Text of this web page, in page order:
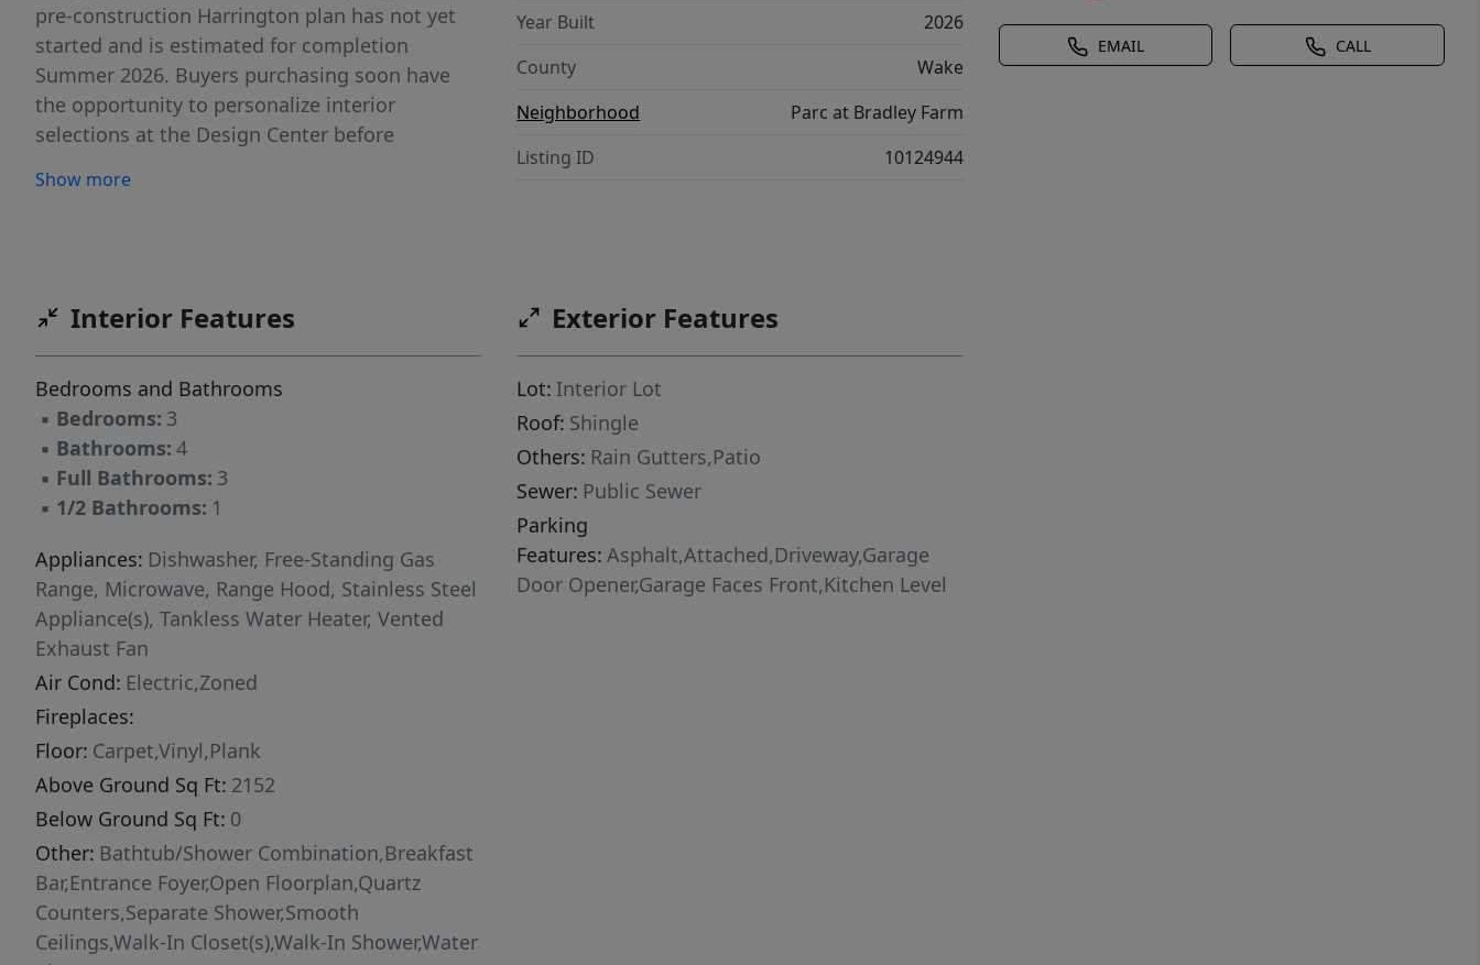
EMAIL CALL
pre-construction Harrington plan has not yet
started and is estimated for completion
Summer 2026. Buyers purchasing soon have
the opportunity to personalize interior
selections at the Design Center before
convenient ground-floor living with entry from
The kitchen includes Quartz countertops, soft-
entertaining. The gourmet kitchen package is
included and features a slide-in gas range,
stainless steel direct-vent hood, and
microwave drawer. The second floor features a
spacious primary suite with tray ceiling, private
balcony, and a large walk-in shower with built-
in bench. This level also includes a secondary
bedroom, full laundry room, and a flexible loft
space suitable for a home office or sitting area.
Open interior railing details enhance the open
feel of the first and second floors. The third
floor provides additional flexibility with
another bedroom, full bath, and private loft
space that may be enclosed for added
separation, ideal for guests or workspace. The
Harrington plan also provides more than 200
square feet of walk-in unfinished storage
space, offering functionality rarely found in
townhome living. Interior features include
Show more
Year Built
2026
County
Wake
Neighborhood
Parc at Bradley Farm
Listing ID
10124944
Interior Features
Bedrooms and Bathrooms
▪ Bedrooms: 3
▪ Bathrooms: 4
▪ Full Bathrooms: 3
▪ 1/2 Bathrooms: 1
Appliances: Dishwasher, Free-Standing Gas
Range, Microwave, Range Hood, Stainless Steel
Appliance(s), Tankless Water Heater, Vented
Exhaust Fan
Air Cond: Electric,Zoned
Fireplaces:
Floor: Carpet,Vinyl,Plank
Above Ground Sq Ft: 2152
Below Ground Sq Ft: 0
Other: Bathtub/Shower Combination,Breakfast
Bar,Entrance Foyer,Open Floorplan,Quartz
Counters,Separate Shower,Smooth
Ceilings,Walk-In Closet(s),Walk-In Shower,Water
Exterior Features
Lot: Interior Lot
Roof: Shingle
Others: Rain Gutters,Patio
Sewer: Public Sewer
Parking
Features: Asphalt,Attached,Driveway,Garage
Door Opener,Garage Faces Front,Kitchen Level